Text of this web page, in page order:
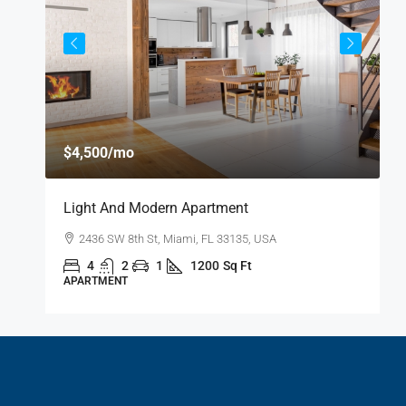
$4,500/mo
Light And Modern Apartment
2436 SW 8th St, Miami, FL 33135, USA
4 2 1 1200 Sq Ft
APARTMENT